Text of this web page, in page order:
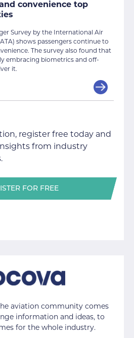
convenience top
Survey by the International Air
shows passengers continue to
The survey also found that
embracing biometrics and off-
it.
register free today and
from industry
FOR FREE
aviation community comes
information and ideas, to
for the whole industry.